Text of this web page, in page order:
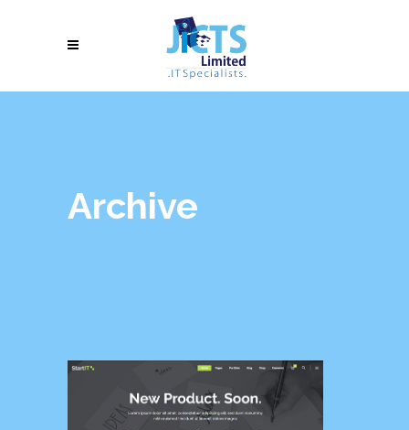
Archive